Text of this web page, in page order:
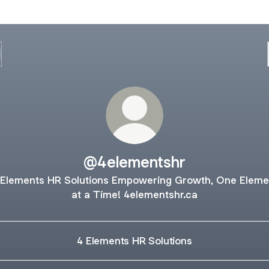
@4elementshr
HR Solutions Empowering Growth, One
at a Time! 4elementshr.ca
4 Elements HR Solutions